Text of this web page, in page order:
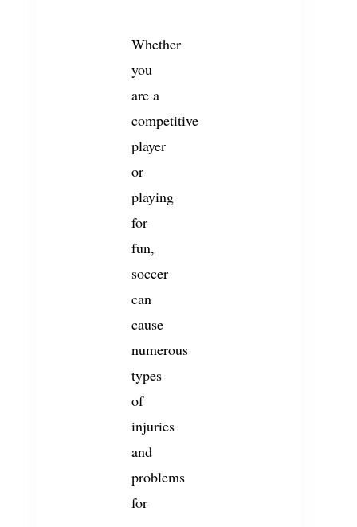
Whether
you
are a
competitive
player
or
playing
for
fun,
soccer
can
cause
numerous
types
of
injuries
and
problems
for